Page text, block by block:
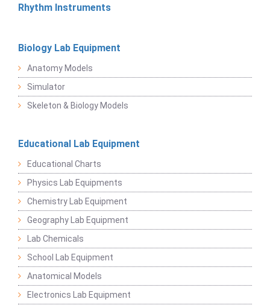
Rhythm Instruments
Biology Lab Equipment
Anatomy Models
Simulator
Skeleton & Biology Models
Educational Lab Equipment
Educational Charts
Physics Lab Equipments
Chemistry Lab Equipment
Geography Lab Equipment
Lab Chemicals
School Lab Equipment
Anatomical Models
Electronics Lab Equipment